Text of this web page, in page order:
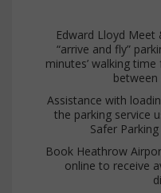
Edward Lloyd
“arrive and fly”
minutes’ walking
between
Assistance with
the parking service
Safer
Book Heathrow
online to receive